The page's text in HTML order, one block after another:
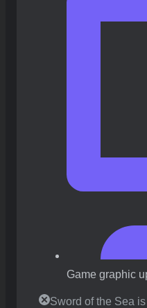
Game graphic
Sword of the Sea